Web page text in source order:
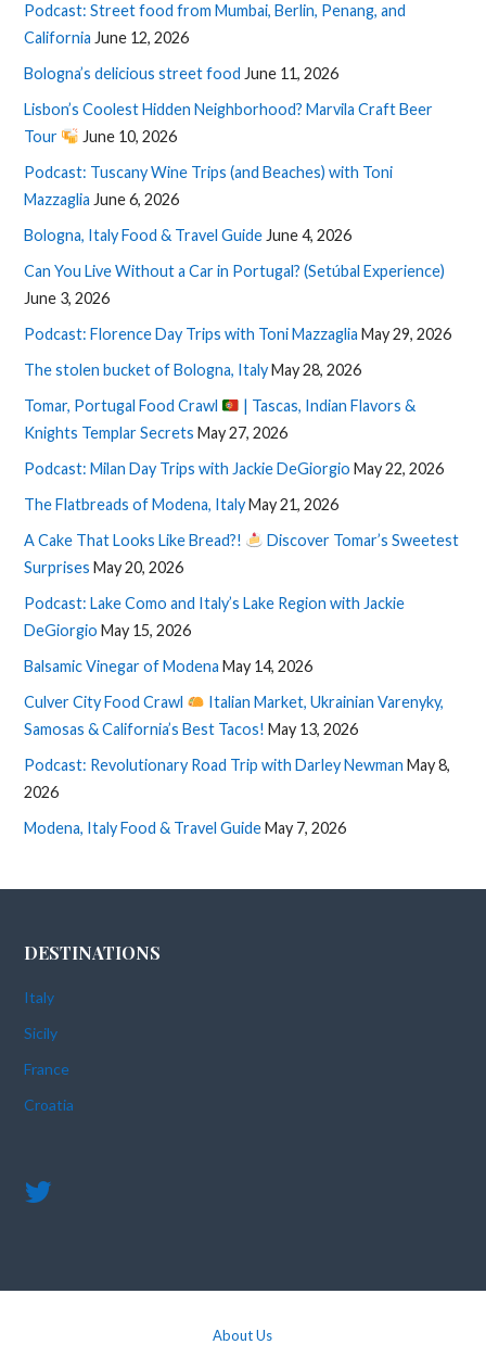
Podcast: Street food from Mumbai, Berlin, Penang, and
California June 12, 2026
Bologna’s delicious street food June 11, 2026
Lisbon’s Coolest Hidden Neighborhood? Marvila Craft Beer
Tour
June 10, 2026
Podcast: Tuscany Wine Trips (and Beaches) with Toni
Mazzaglia June 6, 2026
Bologna, Italy Food & Travel Guide June 4, 2026
Can You Live Without a Car in Portugal? (Setúbal Experience)
June 3, 2026
Podcast: Florence Day Trips with Toni Mazzaglia May 29, 2026
The stolen bucket of Bologna, ItalyMay 28, 2026
Tomar, Portugal Food Crawl
| Tascas, Indian Flavors &
Knights Templar Secrets May 27, 2026
Podcast: Milan Day Trips with Jackie DeGiorgio May 22, 2026
The Flatbreads of Modena, ItalyMay 21, 2026
A Cake That Looks Like Bread?!
Discover Tomar’s Sweetest
Surprises May 20, 2026
Podcast: Lake Como and Italy’s Lake Region with Jackie
DeGiorgio May 15, 2026
Balsamic Vinegar of Modena May 14, 2026
Culver City Food Crawl
Italian Market, Ukrainian Varenyky,
Samosas & California’s Best Tacos! May 13, 2026
Podcast: Revolutionary Road Trip with Darley Newman May 8,
2026
Modena, Italy Food & Travel GuideMay 7, 2026
DESTINATIONS
Italy
Sicily
France
Croatia
About Us